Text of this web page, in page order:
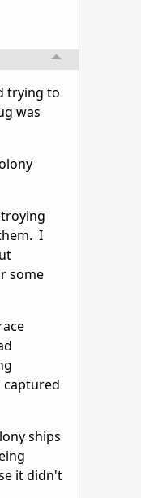
trying to
was
I
some
captured
ships
it didn't